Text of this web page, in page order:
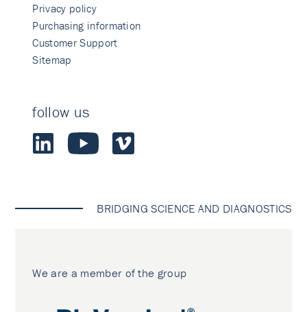
Privacy policy
Purchasing information
Customer Support
Sitemap
follow us
BRIDGING SCIENCE AND DIAGNOSTICS
We are a member of the group